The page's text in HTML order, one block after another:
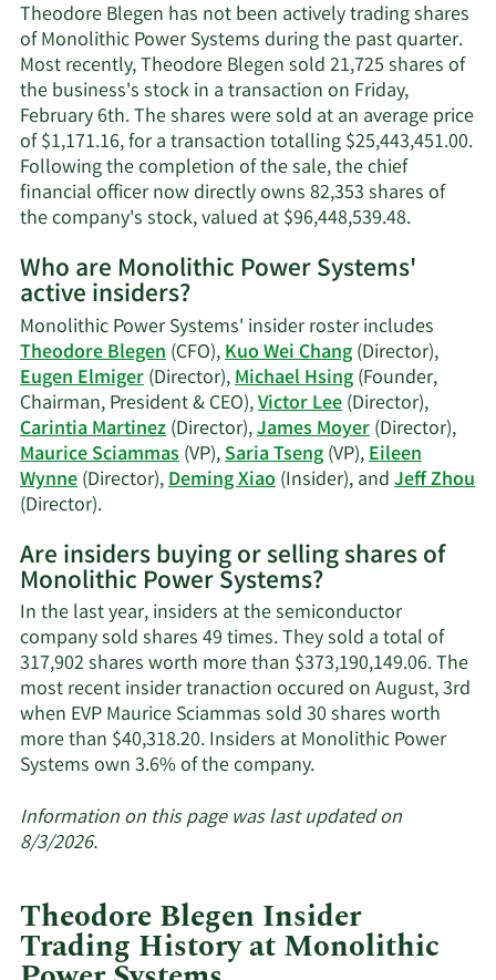
contact
information.
Theodore Blegen has not been actively trading shares
of Monolithic Power Systems during the past quarter.
Most recently, Theodore Blegen sold 21,725 shares of
the business's stock in a transaction on Friday,
February 6th. The shares were sold at an average price
of $1,171.16, for a transaction totalling $25,443,451.00.
Following the completion of the sale, the chief
financial officer now directly owns 82,353 shares of
the company's stock, valued at $96,448,539.48.Learn
on
Blegen's
trading
history.
Who are Monolithic Power Systems'
active insiders?
Monolithic Power Systems' insider roster includes
Theodore Blegen(CFO),Kuo Wei Chang(Director),
Eugen Elmiger(Director),Michael Hsing(Founder,
Chairman, President & CEO),Victor Lee(Director),
Carintia Martinez(Director),James Moyer(Director),
Maurice Sciammas(VP),Saria Tseng(VP),Eileen
Wynne(Director),Deming Xiao(Insider), andJeff Zhou
(Director).Learn
on
Monolithic
Power
Systems'
active
insiders.
Are insiders buying or selling shares of
Monolithic Power Systems?
In the last year, insiders at the semiconductor
company sold shares 49 times. They sold a total of
317,902 shares worth more than $373,190,149.06. The
most recent insider tranaction occured on August, 3rd
when EVP Maurice Sciammas sold 30 shares worth
more than $40,318.20. Insiders at Monolithic Power
Systems own 3.6% of the company.Learn
about
Monolithic
Power
Information on this page was last updated on
8/3/2026.
Theodore Blegen Insider
Trading History at Monolithic